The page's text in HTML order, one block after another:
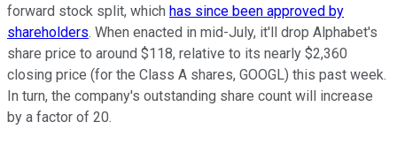
forward stock split, which has since been approved by
shareholders. When enacted in mid-July, it'll drop Alphabet's
share price to around $118, relative to its nearly $2,360
closing price (for the Class A shares, GOOGL) this past week.
In turn, the company's outstanding share count will increase
by a factor of 20.